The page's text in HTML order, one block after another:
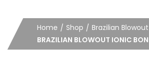
Home Shop
Brazilian Blowout
BRAZILIAN BLOWOUT IONIC